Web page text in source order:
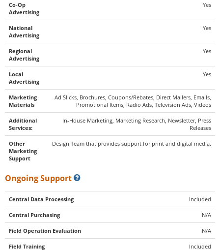
Co-Op
Advertising
Yes
National
Advertising
Yes
Regional
Advertising
Yes
Local
Advertising
Yes
Marketing
Materials
Ad Slicks, Brochures, Coupons/Rebates, Direct Mailers, Emails,
Promotional Items, Radio Ads, Television Ads, Videos
Additional
Services:
In-House Marketing, Marketing Research, Newsletter, Press
Releases
Other
Marketing
Support
Design Team that provides support for print and digital media.
Ongoing Support
Central Data Processing Included
Central Purchasing N/A
Field Operation Evaluation N/A
Field Training Included